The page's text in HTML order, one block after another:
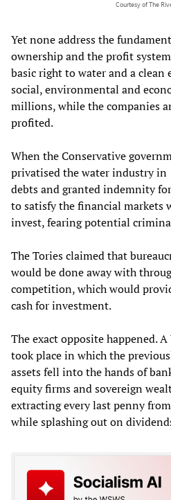
Courtesy of The
Yet none address the
ownership and the profit
basic right to water and a clean
social, environmental and
millions, while the companies
profited.
When the Conservative
privatised the water industry
debts and granted indemnity
to satisfy the financial markets
invest, fearing potential
The Tories claimed that
would be done away with
competition, which would
cash for investment.
The exact opposite happened.
took place in which the
assets fell into the hands of
equity firms and sovereign
extracting every last penny
while splashing out on